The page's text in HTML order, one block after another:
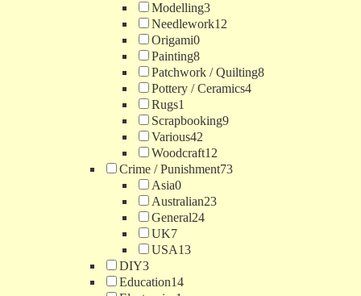
Modelling3
Needlework12
Origami0
Painting8
Patchwork / Quilting8
Pottery / Ceramics4
Rugs1
Scrapbooking9
Various42
Woodcraft12
Crime / Punishment73
Asia0
Australian23
General24
UK7
USA13
DIY3
Education14